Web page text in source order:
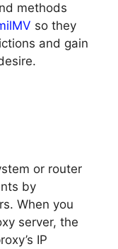
methods
so they
and gain
or router
by
When you
server, the
IP